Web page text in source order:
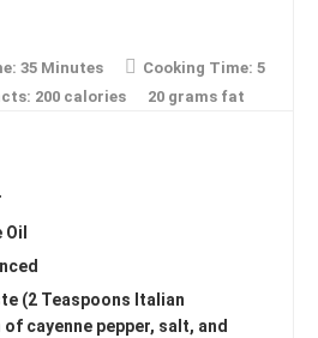
35 Minutes Cooking Time: 5
200 calories 20 grams fat
(2 Teaspoons Italian
cayenne pepper, salt, and